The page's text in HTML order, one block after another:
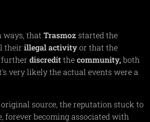
ways, that Trasmoz started the
their illegalactivityor that the
discreditthecommunity, both
very likely the actual events were a
original source, the reputation stuck to
forever becoming associated with